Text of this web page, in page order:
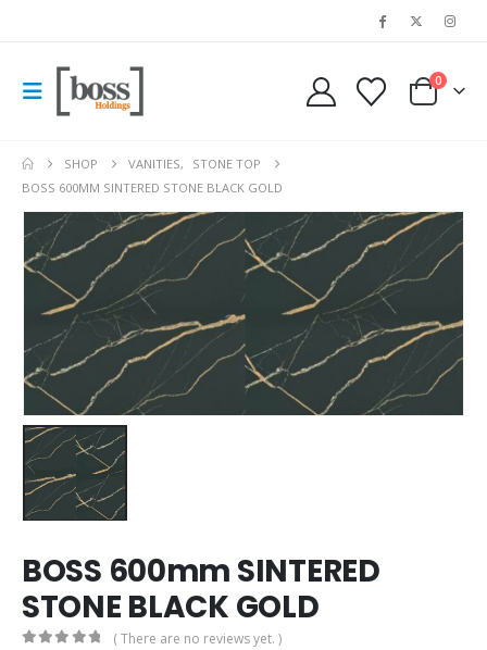
0
SHOP VANITIES,
STONE TOP
BOSS 600MM SINTERED STONE BLACK GOLD
BOSS 600mm SINTERED
STONE BLACK GOLD
( There are no reviews yet. )